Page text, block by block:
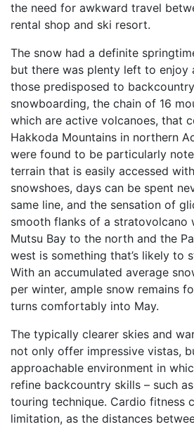
the need for awkward travel
rental shop and ski resort.
The snow had a definite
but there was plenty left to enjoy
those predisposed to
snowboarding, the chain of 16
which are active volcanoes, that
Hakkoda Mountains in northern
were found to be particularly
terrain that is easily accessed
snowshoes, days can be spent
same line, and the sensation of
smooth flanks of a stratovolcano
Mutsu Bay to the north and the
west is something that’s likely to
With an accumulated average
per winter, ample snow remains
turns comfortably into May.
The typically clearer skies and
not only offer impressive vistas,
approachable environment in
refine backcountry skills – such
touring technique. Cardio fitness
limitation, as the distances